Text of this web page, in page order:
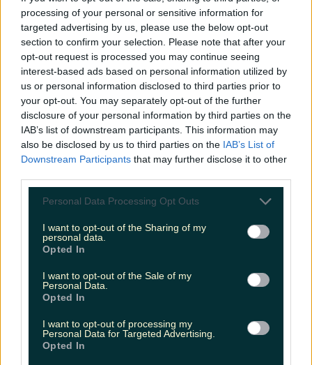
processing of your personal or sensitive information for
targeted advertising by us, please use the below opt-out
section to confirm your selection. Please note that after your
opt-out request is processed you may continue seeing
interest-based ads based on personal information utilized by
us or personal information disclosed to third parties prior to
your opt-out. You may separately opt-out of the further
disclosure of your personal information by third parties on the
IAB’s list of downstream participants. This information may
also be disclosed by us to third parties on the IAB’s List of
Downstream Participants that may further disclose it to other
Personal Data Processing Opt Outs
I want to opt-out of the Sharing of my
personal data.
Opted In
I want to opt-out of the Sale of my
Personal Data.
Opted In
I want to opt-out of processing my
Personal Data for Targeted Advertising.
Opted In
Love Island’s Sean ‘Fitzy’ Fitzgerald’s sister responds to
claims about his dating…
katedemolder